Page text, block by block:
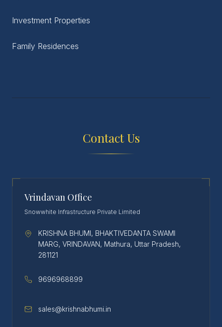
Investment Properties
Family Residences
Contact Us
Vrindavan Office
Snowwhite Infrastructure Private Limited
KRISHNA BHUMI, BHAKTIVEDANTA SWAMI
MARG, VRINDAVAN, Mathura, Uttar Pradesh,
281121
9696968899
sales@krishnabhumi.in